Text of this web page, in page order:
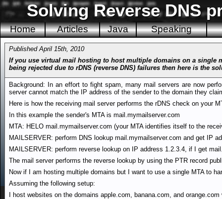
Solving Reverse DNS
Home Articles Java Speaking
Published April 15th, 2010
If you use virtual mail hosting to host multiple domains on a single
being rejected due to rDNS (reverse DNS) failures then here is the
Background: In an effort to fight spam, many mail servers are now
server cannot match the IP address of the sender to the domain they
Here is how the receiving mail server performs the rDNS check on your
In this example the sender's MTA is mail.mymailserver.com
MTA: HELO mail.mymailserver.com (your MTA identifies itself to the
MAILSERVER: perform DNS lookup mail.mymailserver.com and get IP
MAILSERVER: perform reverse lookup on IP address 1.2.3.4, if I get
The mail server performs the reverse lookup by using the PTR record
Now if I am hosting multiple domains but I want to use a single MTA to
Assuming the following setup:
I host websites on the domains apple.com, banana.com, and